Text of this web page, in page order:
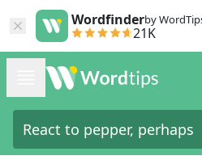
Wordfinderby
21K